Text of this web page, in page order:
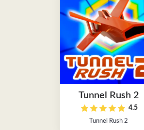
Tunnel Rush 2
4.5
Tunnel Rush 2